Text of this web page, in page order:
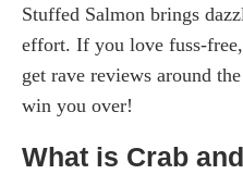
Stuffed Salmon brings
effort. If you love fuss-
get rave reviews around
win you over!
What is Crab